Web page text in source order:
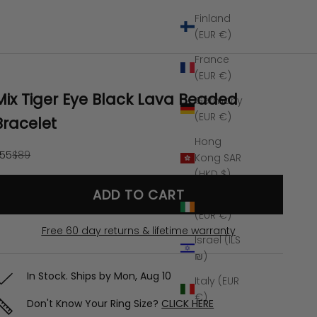
Finland
(EUR €)
France
(EUR €)
Germany
(EUR €)
Hong
Kong SAR
(HKD $)
(EUR €)
Israel (ILS
₪)
Italy (EUR
€)
Tiger Eye Black Lava Beaded
price
Regular price
$89
ADD TO CART
Free 60 day returns & lifetime warranty
In Stock. Ships byMon, Aug 10
Don't Know Your Ring Size? CLICK HERE